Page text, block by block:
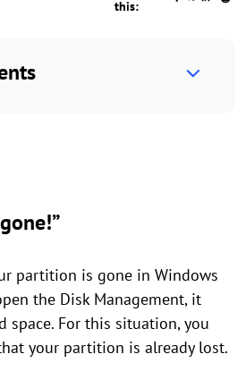
this:
partition is gone in Windows
the Disk Management, it
space. For this situation, you
your partition is already lost.